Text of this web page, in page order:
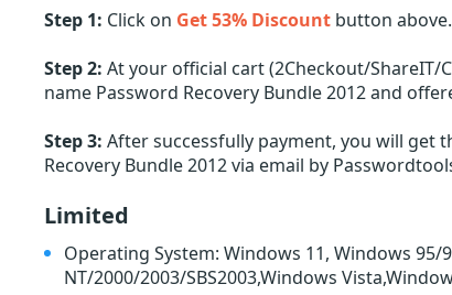
Step 1: Click on Get 53% Discount button above.
Step 2: At your official cart (2Checkout/
name Password Recovery Bundle 2012 and
Step 3: After successfully payment, you will get
Recovery Bundle 2012 via email by
Limited
Operating System: Windows 11, Windows 95/
NT/2000/2003/SBS2003,Windows